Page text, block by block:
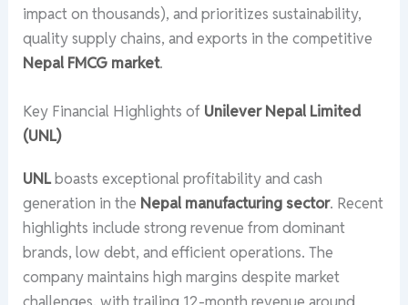
impact on thousands), and prioritizes sustainability,
quality supply chains, and exports in the competitive
Nepal FMCG market.
Key Financial Highlights of Unilever Nepal Limited
(UNL)
UNLboasts exceptional profitability and cash
generation in the Nepal manufacturing sector. Recent
highlights include strong revenue from dominant
brands, low debt, and efficient operations. The
company maintains high margins despite market